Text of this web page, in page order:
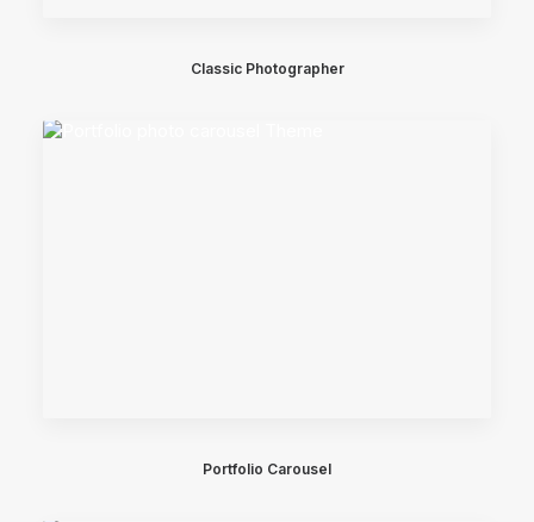
Classic Photographer
Portfolio Carousel